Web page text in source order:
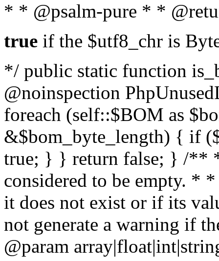
* * @psalm-pure * *
true if the $utf8_chr is
*/ public static function
@noinspection
foreach (self::$BOM as
&$bom_byte_length) { if
true; } } return false; } /**
considered to be empty. *
it does not exist or if its
not generate a warning if
@param array